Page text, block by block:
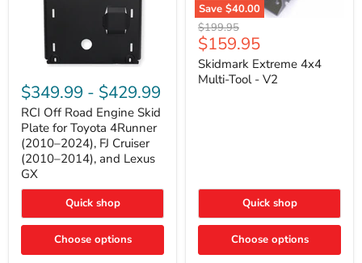
Off
Road
Engine
Skid
Plate
for
Toyota
4Runner
(2010–
FJ
Cruiser
2014),
$349.99 - $429.99
RCI Off Road Engine Skid
Plate for Toyota 4Runner
(2010–2024), FJ Cruiser
(2010–2014), and Lexus
GX
Quick shop
Choose options
Save $40.00
Skidmark
Extreme
4x4
Multi-
Tool
Original
price
$199.95
Current
price
$159.95
Skidmark Extreme 4x4
Multi-Tool - V2
Quick shop
Choose options